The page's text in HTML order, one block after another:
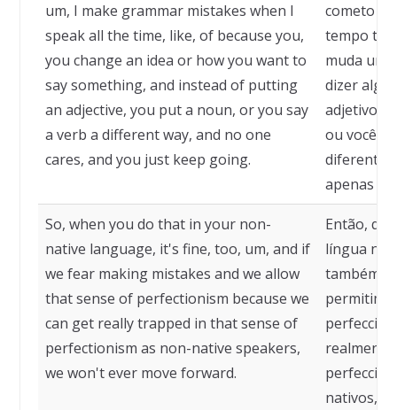
um, I make grammar mistakes when I
speak all the time, like, of because you,
you change an idea or how you want to
say something, and instead of putting
an adjective, you put a noun, or you say
a verb a different way, and no one
cares, and you just keep going.
cometo
tempo
muda
dizer
adjetivo,
ou você
diferente,
apenas
So, when you do that in your non-
native language, it's fine, too, um, and if
we fear making mistakes and we allow
that sense of perfectionism because we
can get really trapped in that sense of
perfectionism as non-native speakers,
we won't ever move forward.
Então,
língua
também,
realmente
nativos,